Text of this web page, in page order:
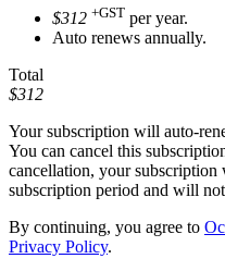
$312 +GST per year.
Auto renews annually.
Total
$312
Your subscription will auto-
You can cancel this
cancellation, your
subscription period and will
By continuing, you agree to
Privacy Policy.